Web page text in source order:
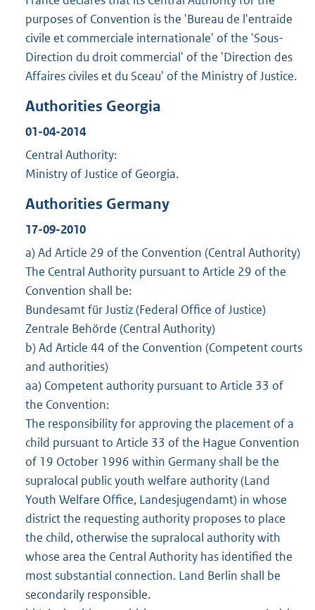
purposes of Convention is the 'Bureau de l'entraide
civile et commerciale internationale' of the 'Sous-
Direction du droit commercial' of the 'Direction des
Affaires civiles et du Sceau' of the Ministry of Justice.
Authorities Georgia
01-04-2014
Central Authority:
Ministry of Justice of Georgia.
Authorities Germany
17-09-2010
a) Ad Article 29 of the Convention (Central Authority)
The Central Authority pursuant to Article 29 of the
Convention shall be:
Bundesamt für Justiz (Federal Office of Justice)
Zentrale Behörde (Central Authority)
b) Ad Article 44 of the Convention (Competent courts
and authorities)
aa) Competent authority pursuant to Article 33 of
the Convention:
The responsibility for approving the placement of a
child pursuant to Article 33 of the Hague Convention
of 19 October 1996 within Germany shall be the
supralocal public youth welfare authority (Land
Youth Welfare Office, Landesjugendamt) in whose
district the requesting authority proposes to place
the child, otherwise the supralocal authority with
whose area the Central Authority has identified the
most substantial connection. Land Berlin shall be
secondarily responsible.